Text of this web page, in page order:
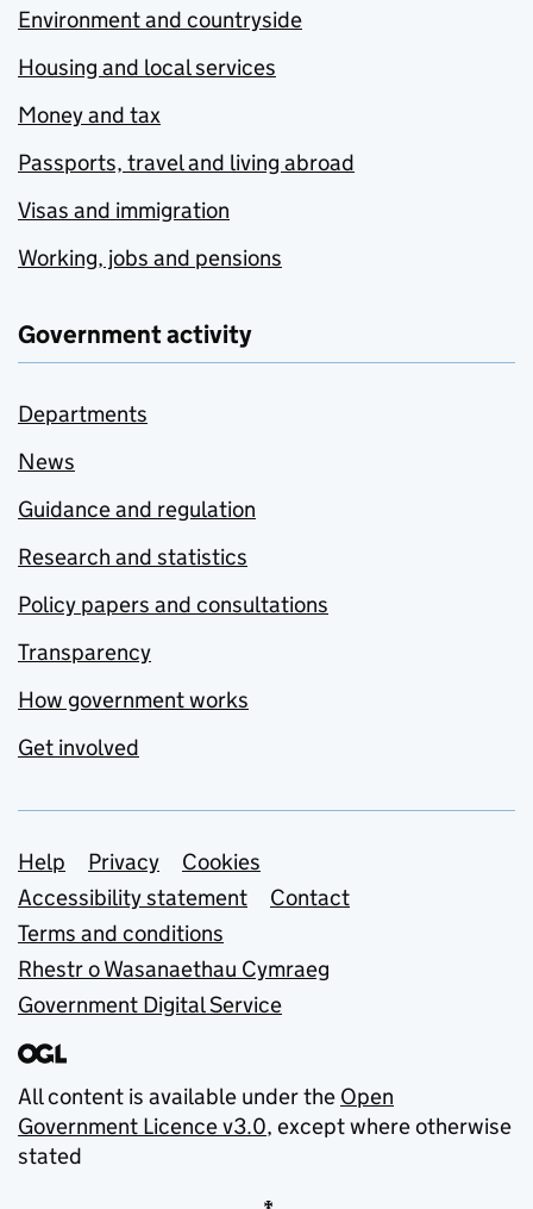
Environment and countryside
Housing and local services
Money and tax
Passports, travel and living abroad
Visas and immigration
Working, jobs and pensions
Government activity
Departments
News
Guidance and regulation
Research and statistics
Policy papers and consultations
Transparency
How government works
Get involved
Support links
Help Privacy
Cookies
Accessibility statement
Contact
Terms and conditions
Rhestr o Wasanaethau Cymraeg
Government Digital Service
All content is available under the Open
Government Licence v3.0, except where otherwise
stated